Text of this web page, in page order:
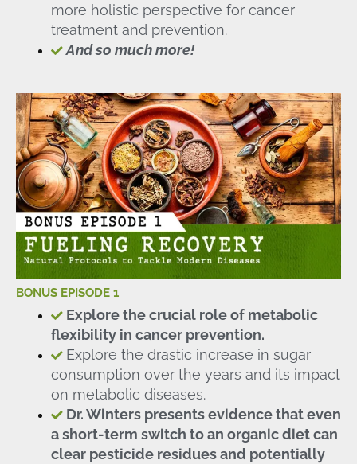
more holistic perspective for cancer
treatment and prevention.
And so much more!
BONUS EPISODE 1
Explore the crucial role of metabolic
flexibility in cancer prevention.
Explore the drastic increase in sugar
consumption over the years and its impact
on metabolic diseases.
Dr. Winters presents evidence that even
a short-term switch to an organic diet can
clear pesticide residues and potentially